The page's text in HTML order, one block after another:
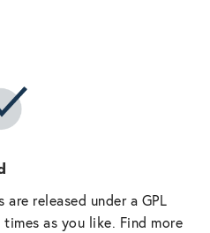
released under a GPL
as you like. Find more